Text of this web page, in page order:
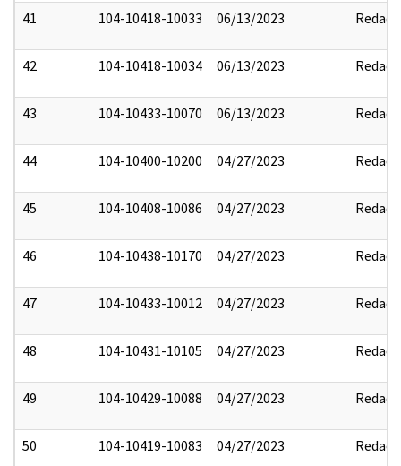
41 104-10418-10033 06/13/2023 Redact
42 104-10418-10034 06/13/2023 Redact
43 104-10433-10070 06/13/2023 Redact
44 104-10400-10200 04/27/2023 Redact
45 104-10408-10086 04/27/2023 Redact
46 104-10438-10170 04/27/2023 Redact
47 104-10433-10012 04/27/2023 Redact
48 104-10431-10105 04/27/2023 Redact
49 104-10429-10088 04/27/2023 Redact
50 104-10419-10083 04/27/2023 Redact